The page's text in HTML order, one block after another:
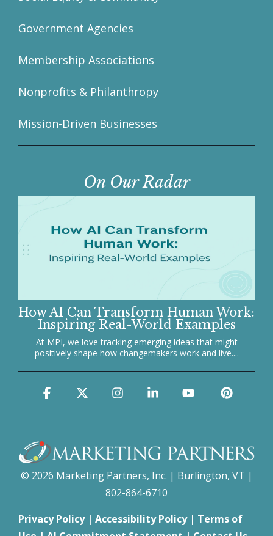
Government Agencies
Membership Associations
Nonprofits & Philanthropy
Mission-Driven Businesses
On Our Radar
How AI Can Transform Human Work:
Inspiring Real-World Examples
At MPI, we love tracking emerging ideas that might
positively shape how changemakers work and live....
© 2026 Marketing Partners, Inc. | Burlington, VT |
802-864-6710
Facebook InstagramLinkedinYouTube
Privacy Policy| Accessibility Policy| Terms of